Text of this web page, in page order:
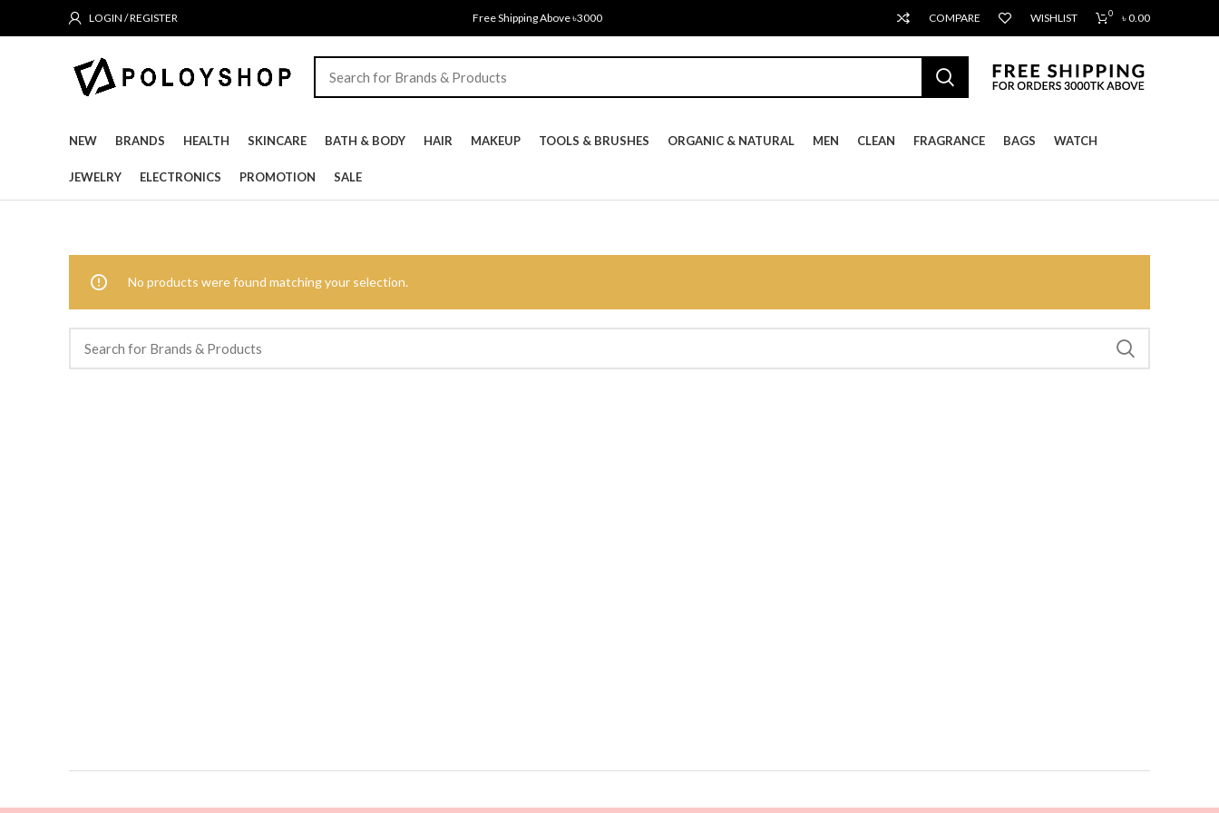
LOGIN / REGISTER Free Shipping Above ৳3000 COMPARE WISHLIST 0 ৳0.00
NEW BRANDS HEALTH SKINCARE BATH & BODY HAIR MAKEUP TOOLS & BRUSHES ORGANIC & NATURAL MEN CLEAN FRAGRANCE BAGS WATCH
JEWELRY ELECTRONICS PROMOTION SALE
No products were found matching your selection.